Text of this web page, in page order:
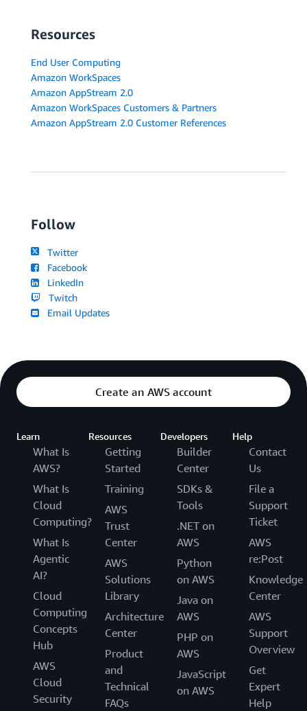
Resources
End User Computing
Amazon WorkSpaces
Amazon AppStream 2.0
Amazon WorkSpaces Customers & Partners
Amazon AppStream 2.0 Customer References
Follow
Twitter
Facebook
LinkedIn
Twitch
Email Updates
Create an AWS account
Learn
What Is
AWS?
What Is
Cloud
Computing?
What Is
Agentic
AI?
Cloud
Computing
Concepts
Hub
AWS
Cloud
Security
Resources
Getting
Started
Training
AWS
Trust
Center
AWS
Solutions
Library
Architecture
Center
Product
and
Technical
FAQs
Developers
Builder
Center
SDKs &
Tools
.NET on
AWS
Python
on AWS
Java on
AWS
PHP on
AWS
JavaScript
on AWS
Help
Contact
Us
File a
Support
Ticket
AWS
re:Post
Knowledge
Center
AWS
Support
Overview
Get
Expert
Help